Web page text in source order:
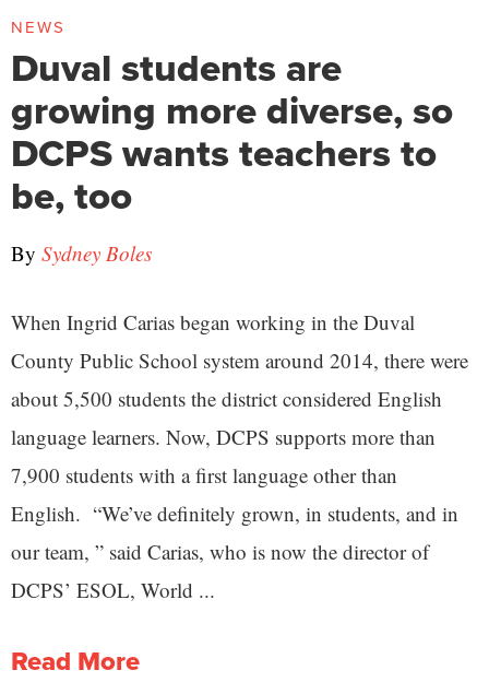
NEWS
Duval students are
growing more diverse, so
DCPS wants teachers to
be, too
By Sydney Boles
When Ingrid Carias began working in the Duval
County Public School system around 2014, there were
about 5,500 students the district considered English
language learners. Now, DCPS supports more than
7,900 students with a first language other than
English. “We’ve definitely grown, in students, and in
our team, ” said Carias, who is now the director of
DCPS’ ESOL, World ...
Read More